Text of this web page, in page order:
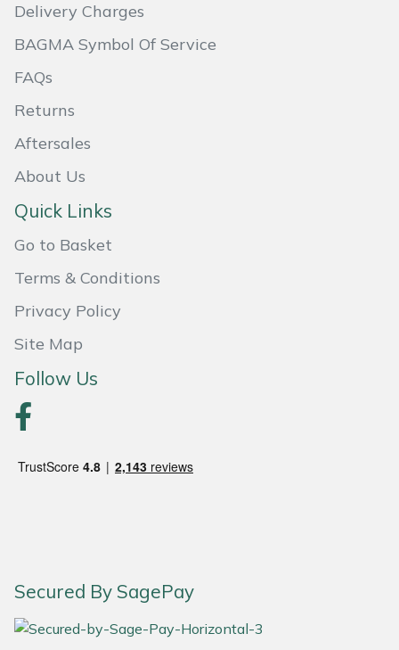
Delivery Charges
BAGMA Symbol Of Service
FAQs
Returns
Aftersales
About Us
Quick Links
Go to Basket
Terms & Conditions
Privacy Policy
Site Map
Follow Us
Secured By SagePay
Native Arb
Panther
Petzl
Portable Winch
Portek
Rockfall
Sawpod
SCH
SIP Protection